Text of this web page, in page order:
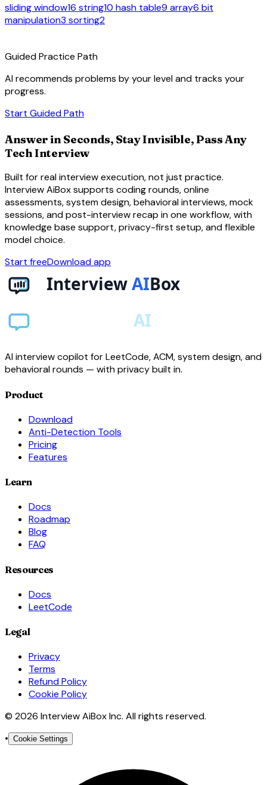
sliding window16 string10 hash table9 array6 bit
manipulation3 sorting2
Guided Practice Path
AI recommends problems by your level and tracks your
progress.
Start Guided Path
Answer in Seconds, Stay Invisible, Pass Any
Tech Interview
Built for real interview execution, not just practice.
Interview AiBox supports coding rounds, online
assessments, system design, behavioral interviews, mock
sessions, and post-interview recap in one workflow, with
knowledge base support, privacy-first setup, and flexible
model choice.
Start freeDownload app
AI interview copilot for LeetCode, ACM, system design, and
behavioral rounds — with privacy built in.
Product
Download
Anti-Detection Tools
Pricing
Features
Learn
Docs
Roadmap
Blog
FAQ
Resources
Docs
LeetCode
Legal
Privacy
Terms
Refund Policy
Cookie Policy
© 2026 Interview AiBox Inc. All rights reserved.
• Cookie Settings